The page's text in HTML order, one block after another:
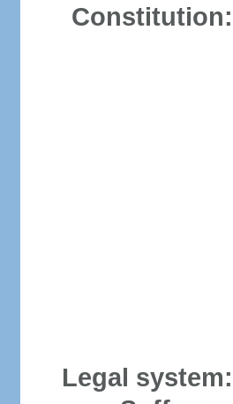
Constitution:
Legal system: